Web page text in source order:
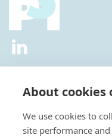
About cookies
We use cookies to
site performance
Inclusion Policy
Terms of
Useful Links
About Us
News